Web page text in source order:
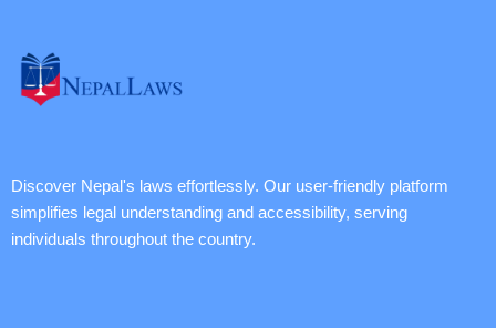
Discover Nepal's laws effortlessly. Our user-friendly platform
simplifies legal understanding and accessibility, serving
individuals throughout the country.